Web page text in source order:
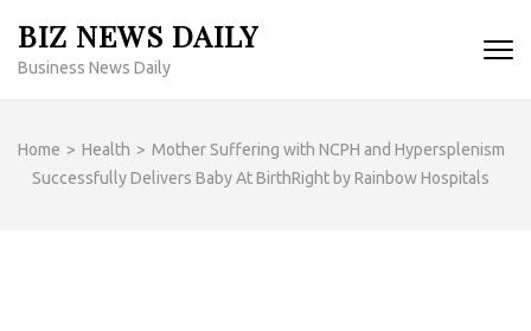
content
BIZ NEWS DAILY
Business News Daily
Home > Health > Mother Suffering with NCPH and Hypersplenism
Successfully Delivers Baby At BirthRight by Rainbow Hospitals